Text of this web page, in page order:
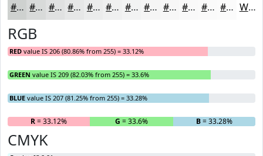
#CED1CF #D8DAD9 #E0E1E1 #E6E7E7 #EBECEC #EFF0F0 #F2F3F3 #F5F5F5 #F7F7F7 #F9F9F9 #FAFAFA #FBFBFB White
RGB
RED value IS 206 (80.86% from 255) = 33.12%
GREEN value IS 209 (82.03% from 255) = 33.6%
BLUE value IS 207 (81.25% from 255) = 33.28%
R= 33.12% G = 33.6% B= 33.28%
CMYK